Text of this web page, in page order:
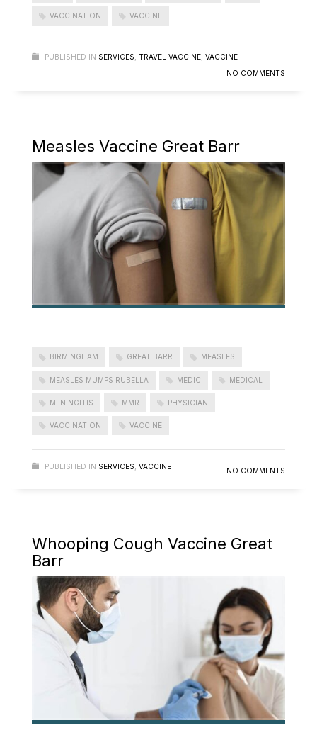
VACCINATION VACCINE
PUBLISHED IN SERVICES TRAVEL VACCINE VACCINE
NO COMMENTS
Measles Vaccine Great Barr
BIRMINGHAM GREAT BARR MEASLES
MEASLES MUMPS RUBELLA MEDIC MEDICAL
MENINGITIS MMR PHYSICIAN
VACCINATION VACCINE
PUBLISHED IN SERVICES VACCINE NO COMMENTS
Whooping Cough Vaccine Great
Barr